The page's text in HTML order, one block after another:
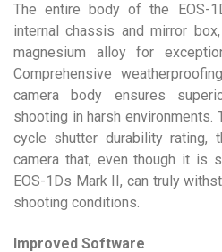
The entire body of the EOS-
internal chassis and mirror
magnesium alloy for
Comprehensive
camera body ensures
shooting in harsh environments.
cycle shutter durability rating,
camera that, even though it is
EOS-1Ds Mark II, can truly
shooting conditions.
Improved Software